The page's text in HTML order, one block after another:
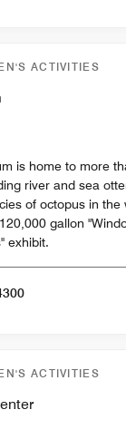
ACTIVITIES
is home to more
river and sea
octopus in the world.
gallon
exhibit.
ACTIVITIES